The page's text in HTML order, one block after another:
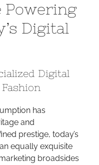
The
Unseen
Engine
Digital
Powering
Digital
Digital
has
and
prestige, today’s
equally exquisite
broadsides